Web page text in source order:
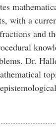
with a
and
Dr.